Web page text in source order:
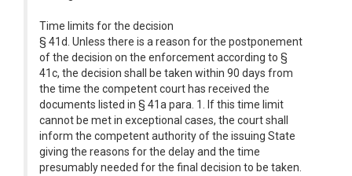
Time limits for the decision
§ 41d. Unless there is a reason for the postponement
of the decision on the enforcement according to §
41c, the decision shall be taken within 90 days from
the time the competent court has received the
documents listed in § 41a para. 1. If this time limit
cannot be met in exceptional cases, the court shall
inform the competent authority of the issuing State
giving the reasons for the delay and the time
presumably needed for the final decision to be taken.